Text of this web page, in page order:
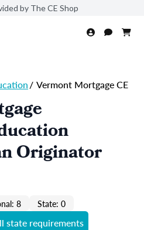
by The CE Shop
/ Vermont Mortgage CE
Originator
8
State: 0
state requirements